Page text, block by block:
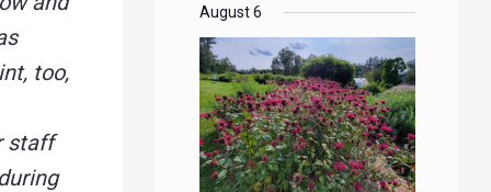
too,
staff
EVENTS
EVENTS
EVENTS
EVENTS
August 6